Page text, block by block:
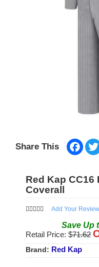
Share This
Red Kap
Coverall
Add Your
Save Up
Retail Price: $71.62
Brand: Red Kap